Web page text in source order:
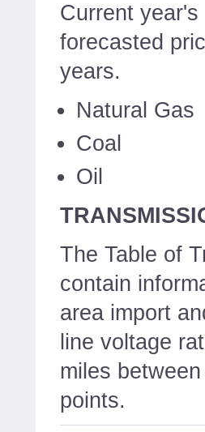
Current
forecasted
years.
Natural Gas
Coal
Oil
The Table of
contain
area import
line voltage
miles
points.